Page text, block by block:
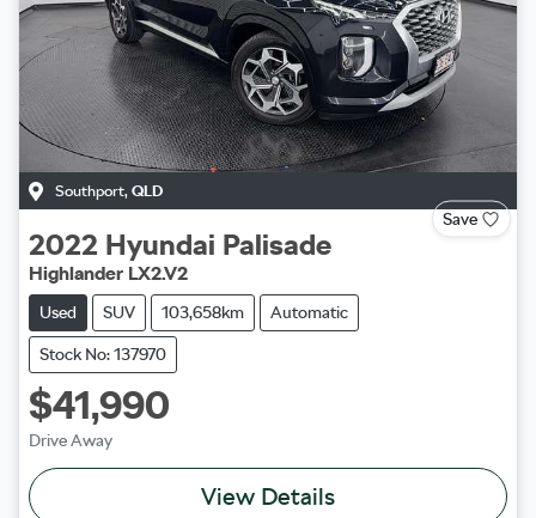
Southport, QLD
Save
2022 Hyundai Palisade
Highlander LX2.V2
Used SUV 103,658km Automatic
Stock No: 137970
$41,990
Drive Away
View Details